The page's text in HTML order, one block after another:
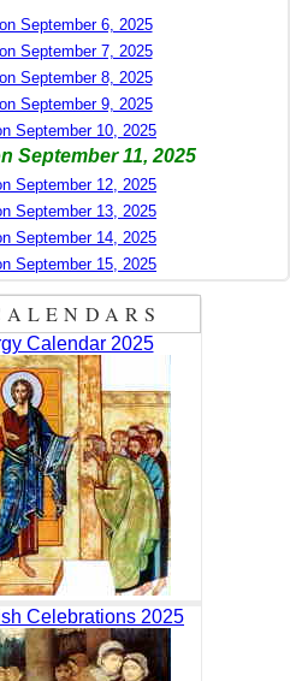
September 6, 2025
September 7, 2025
September 8, 2025
September 9, 2025
September 10, 2025
September 11, 2025
September 12, 2025
September 13, 2025
September 14, 2025
September 15, 2025
Calendar 2025
Celebrations 2025